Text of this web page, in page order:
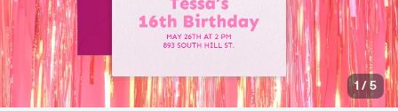
1/5